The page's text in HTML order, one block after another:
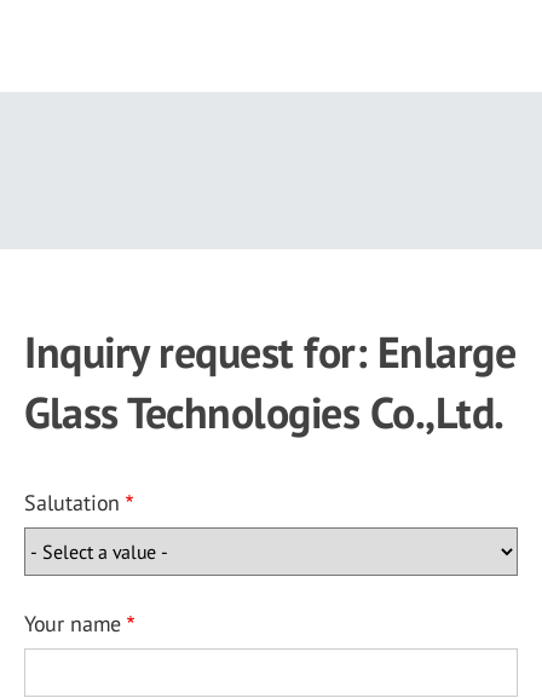
Inquiry request for: Enlarge
Glass Technologies Co.,Ltd.
Salutation
Your name